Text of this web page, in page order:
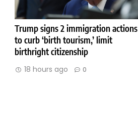
Trump signs 2 immigration actions
to curb ‘birth tourism,’ limit
birthright citizenship
18 hours ago 0